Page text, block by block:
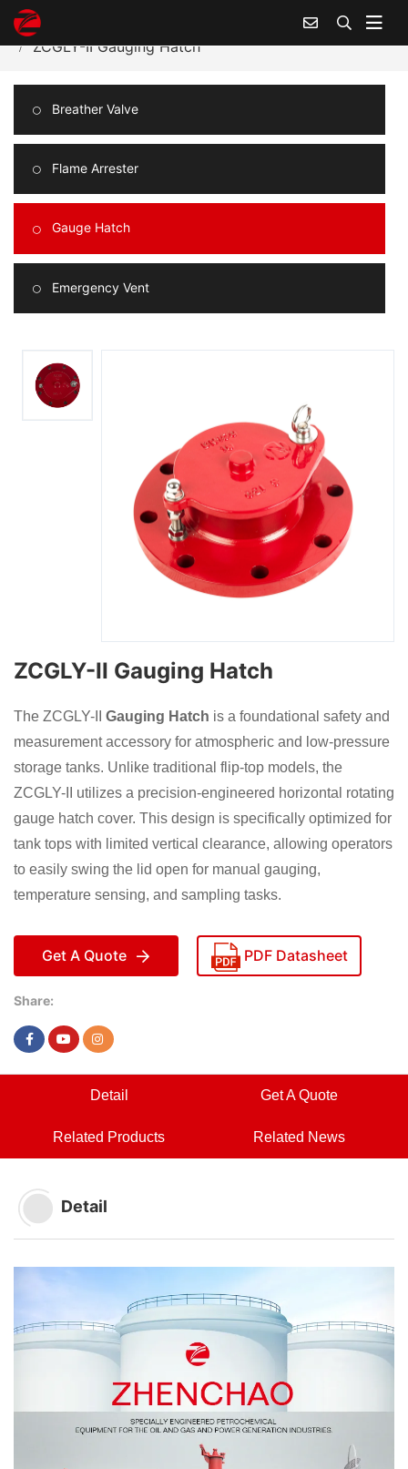
Home
ZCGLY-II Gauging Hatch
Breather Valve
Flame Arrester
Gauge Hatch
Emergency Vent
ZCGLY-II Gauging Hatch
The ZCGLY-II Gauging Hatch is a foundational safety and
measurement accessory for atmospheric and low-pressure
storage tanks. Unlike traditional flip-top models, the
ZCGLY-II utilizes a precision-engineered horizontal rotating
gauge hatch cover. This design is specifically optimized for
tank tops with limited vertical clearance, allowing operators
to easily swing the lid open for manual gauging,
temperature sensing, and sampling tasks.
Get A Quote PDF Datasheet
Share:
Detail Get A Quote
Related Products Related News
Detail